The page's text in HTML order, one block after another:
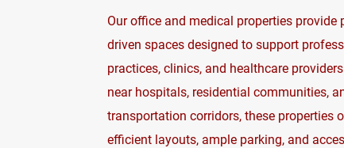
Our office and medical properties provide
driven spaces designed to support
practices, clinics, and healthcare
near hospitals, residential communities,
transportation corridors, these properties
efficient layouts, ample parking, and